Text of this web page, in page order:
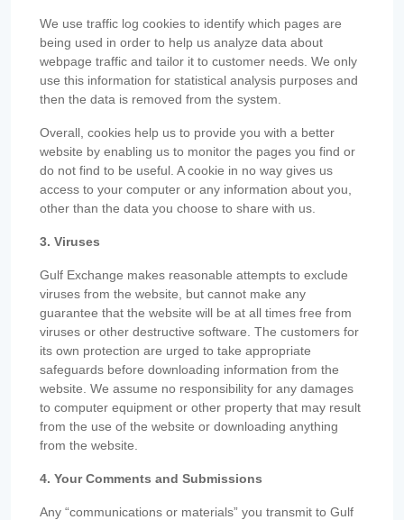
We use traffic log cookies to identify which pages are
being used in order to help us analyze data about
webpage traffic and tailor it to customer needs. We only
use this information for statistical analysis purposes and
then the data is removed from the system.
Overall, cookies help us to provide you with a better
website by enabling us to monitor the pages you find or
do not find to be useful. A cookie in no way gives us
access to your computer or any information about you,
other than the data you choose to share with us.
3. Viruses
Gulf Exchange makes reasonable attempts to exclude
viruses from the website, but cannot make any
guarantee that the website will be at all times free from
viruses or other destructive software. The customers for
its own protection are urged to take appropriate
safeguards before downloading information from the
website. We assume no responsibility for any damages
to computer equipment or other property that may result
from the use of the website or downloading anything
from the website.
4. Your Comments and Submissions
Any “communications or materials” you transmit to Gulf